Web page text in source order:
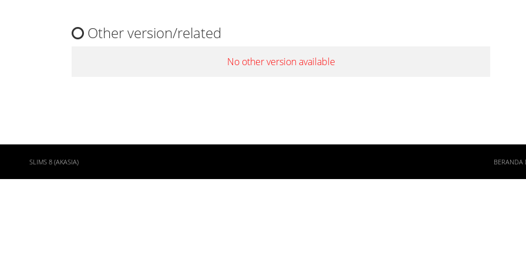
Other version/related
No other version available
SLIMS 8 (AKASIA) BERANDA